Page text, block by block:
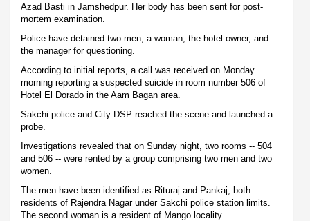
Azad Basti in Jamshedpur. Her body has been sent for post-
mortem examination.
Police have detained two men, a woman, the hotel owner, and
the manager for questioning.
According to initial reports, a call was received on Monday
morning reporting a suspected suicide in room number 506 of
Hotel El Dorado in the Aam Bagan area.
Sakchi police and City DSP reached the scene and launched a
probe.
Investigations revealed that on Sunday night, two rooms -- 504
and 506 -- were rented by a group comprising two men and two
women.
The men have been identified as Rituraj and Pankaj, both
residents of Rajendra Nagar under Sakchi police station limits.
The second woman is a resident of Mango locality.